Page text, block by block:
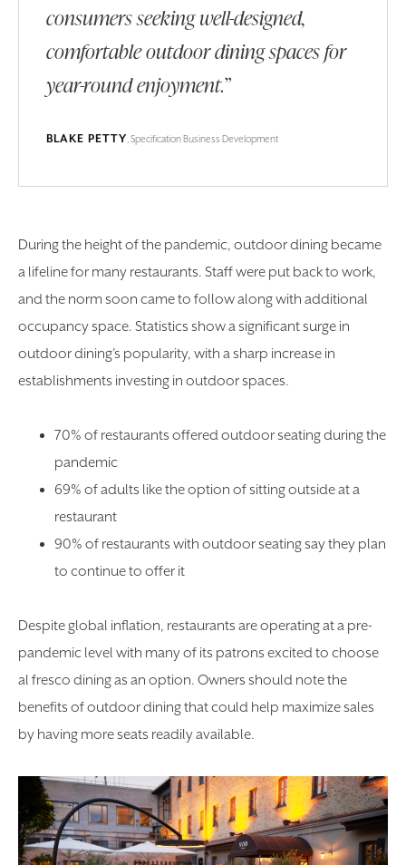
consumers seeking well-designed,
comfortable outdoor dining spaces for
year-round enjoyment.”
BLAKE PETTY, Specification Business Development
During the height of the pandemic, outdoor dining became
a lifeline for many restaurants. Staff were put back to work,
and the norm soon came to follow along with additional
occupancy space. Statistics show a significant surge in
outdoor dining’s popularity, with a sharp increase in
establishments investing in outdoor spaces.
70% of restaurants offered outdoor seating during the
pandemic
69% of adults like the option of sitting outside at a
restaurant
90% of restaurants with outdoor seating say they plan
to continue to offer it
Despite global inflation, restaurants are operating at a pre-
pandemic level with many of its patrons excited to choose
al fresco dining as an option. Owners should note the
benefits of outdoor dining that could help maximize sales
by having more seats readily available.